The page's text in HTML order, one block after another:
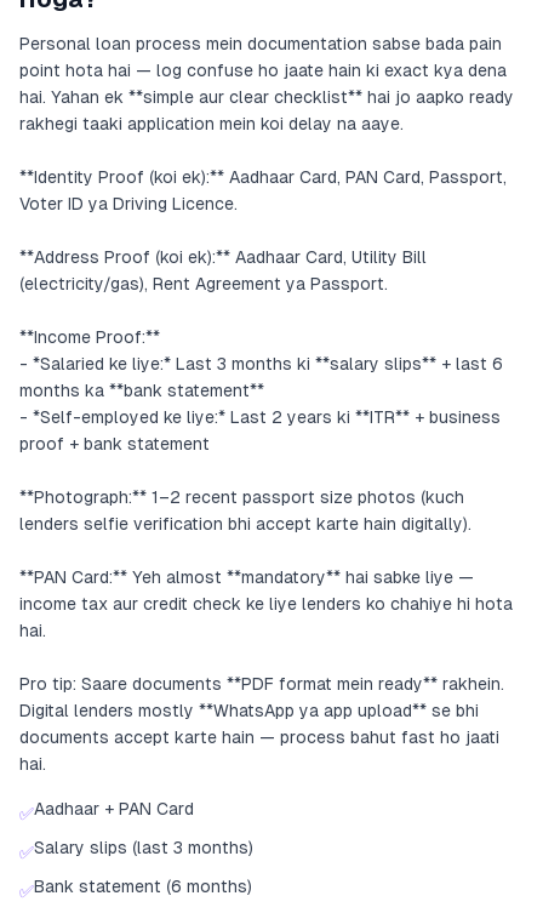
Personal loan process mein documentation sabse bada pain
point hota hai — log confuse ho jaate hain ki exact kya dena
hai. Yahan ek **simple aur clear checklist** hai jo aapko ready
rakhegi taaki application mein koi delay na aaye.
**Identity Proof (koi ek):** Aadhaar Card, PAN Card, Passport,
Voter ID ya Driving Licence.
**Address Proof (koi ek):** Aadhaar Card, Utility Bill
(electricity/gas), Rent Agreement ya Passport.
**Income Proof:**
- *Salaried ke liye:* Last 3 months ki **salary slips** + last 6
months ka **bank statement**
- *Self-employed ke liye:* Last 2 years ki **ITR** + business
proof + bank statement
**Photograph:** 1–2 recent passport size photos (kuch
lenders selfie verification bhi accept karte hain digitally).
**PAN Card:** Yeh almost **mandatory** hai sabke liye —
income tax aur credit check ke liye lenders ko chahiye hi hota
hai.
Pro tip: Saare documents **PDF format mein ready** rakhein.
Digital lenders mostly **WhatsApp ya app upload** se bhi
documents accept karte hain — process bahut fast ho jaati
hai.
✅Aadhaar + PAN Card
✅Salary slips (last 3 months)
✅Bank statement (6 months)